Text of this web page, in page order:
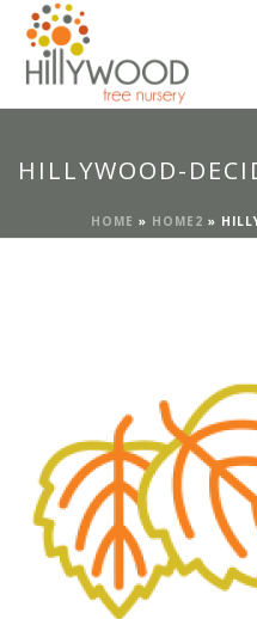
HILLYWOOD-
HOME » HOME2 »